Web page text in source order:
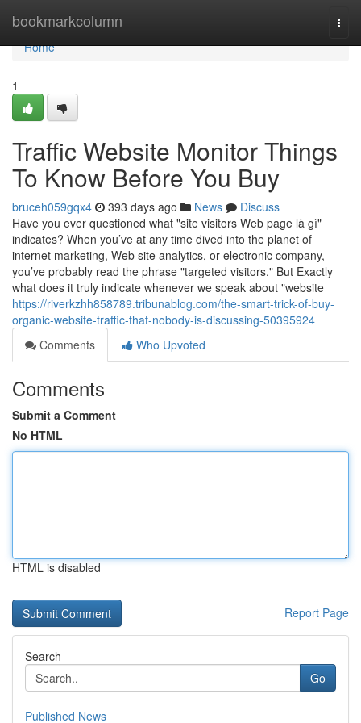
bookmarkcolumn
Home
Home
1
Traffic Website Monitor Things
To Know Before You Buy
bruceh059gqx4 393 days ago News
Discuss
Have you ever questioned what "site visitors Web page là gì"
indicates? When you’ve at any time dived into the planet of
internet marketing, Web site analytics, or electronic company,
you’ve probably read the phrase "targeted visitors." But Exactly
what does it truly indicate whenever we speak about "website
https://riverkzhh858789.tribunablog.com/the-smart-trick-of-buy-
organic-website-traffic-that-nobody-is-discussing-50395924
Comments
Who Upvoted
Comments
Submit a Comment
No HTML
HTML is disabled
Report Page
Search
Go
Published News